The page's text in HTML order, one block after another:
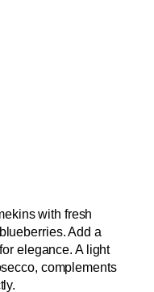
with fresh
Add a
elegance. A light
complements